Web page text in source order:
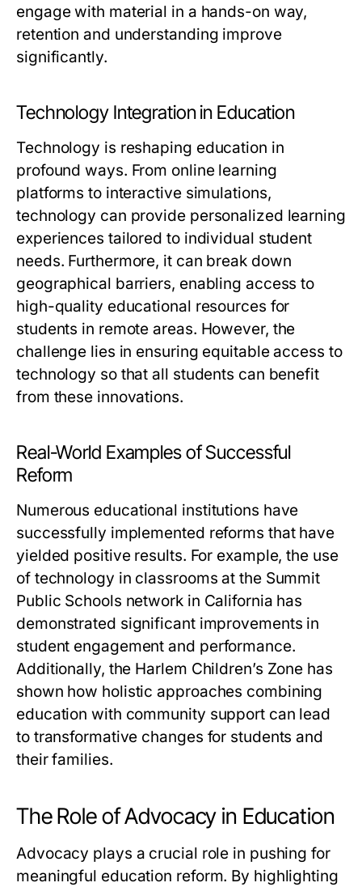
engage with material in a hands-on way,
retention and understanding improve
significantly.
Technology Integration in Education
Technology is reshaping education in
profound ways. From online learning
platforms to interactive simulations,
technology can provide personalized learning
experiences tailored to individual student
needs. Furthermore, it can break down
geographical barriers, enabling access to
high-quality educational resources for
students in remote areas. However, the
challenge lies in ensuring equitable access to
technology so that all students can benefit
from these innovations.
Real-World Examples of Successful
Reform
Numerous educational institutions have
successfully implemented reforms that have
yielded positive results. For example, the use
of technology in classrooms at the Summit
Public Schools network in California has
demonstrated significant improvements in
student engagement and performance.
Additionally, the Harlem Children’s Zone has
shown how holistic approaches combining
education with community support can lead
to transformative changes for students and
their families.
The Role of Advocacy in Education
Advocacy plays a crucial role in pushing for
meaningful education reform. By highlighting